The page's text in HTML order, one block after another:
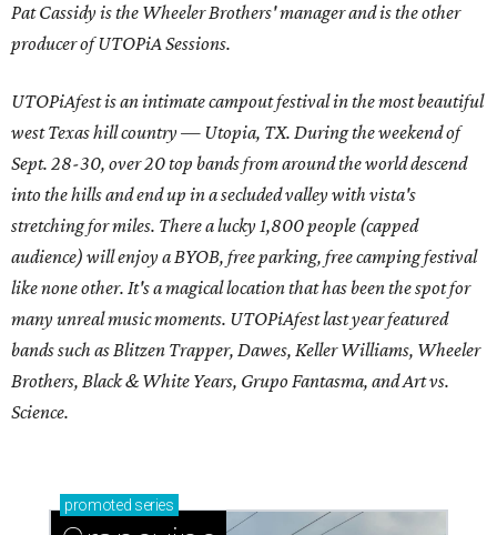
Pat Cassidy is the Wheeler Brothers' manager and is the other
producer of UTOPiA Sessions.
UTOPiAfest is an intimate campout festival in the most beautiful
west Texas hill country — Utopia, TX. During the weekend of
Sept. 28-30, over 20 top bands from around the world descend
into the hills and end up in a secluded valley with vista's
stretching for miles. There a lucky 1,800 people (capped
audience) will enjoy a BYOB, free parking, free camping festival
like none other. It's a magical location that has been the spot for
many unreal music moments. UTOPiAfest last year featured
bands such as Blitzen Trapper, Dawes, Keller Williams, Wheeler
Brothers, Black & White Years, Grupo Fantasma, and Art vs.
Science.
promoted series